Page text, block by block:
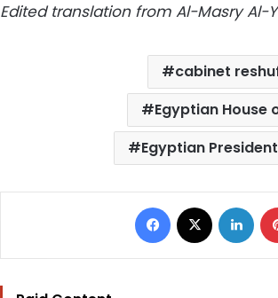
Edited translation from Al-Masry Al-
cabinet
Egyptian House
Egyptian
Facebook